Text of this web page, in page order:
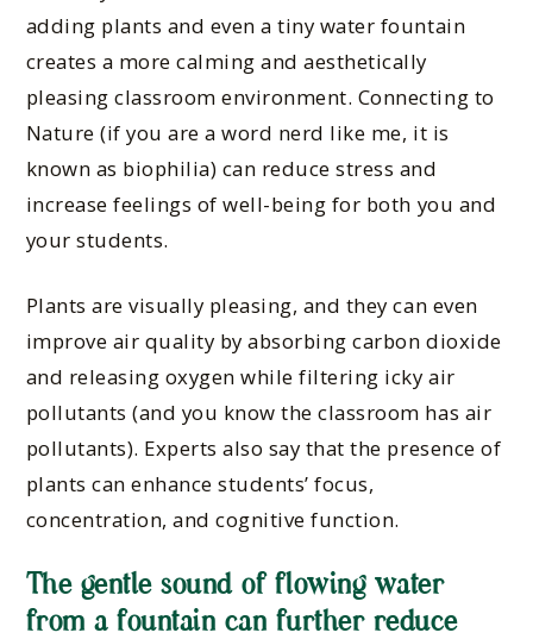
adding plants and even a tiny water fountain
creates a more calming and aesthetically
pleasing classroom environment. Connecting to
Nature (if you are a word nerd like me, it is
known as biophilia) can reduce stress and
increase feelings of well-being for both you and
your students.
Plants are visually pleasing, and they can even
improve air quality by absorbing carbon dioxide
and releasing oxygen while filtering icky air
pollutants (and you know the classroom has air
pollutants). Experts also say that the presence of
plants can enhance students’ focus,
concentration, and cognitive function.
The gentle sound of flowing water
from a fountain can further reduce